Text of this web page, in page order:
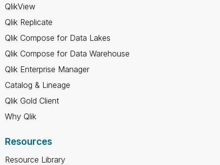
QlikView
Qlik Replicate
Qlik Compose for Data Lakes
Qlik Compose for Data Warehouse
Qlik Enterprise Manager
Catalog & Lineage
Qlik Gold Client
Why Qlik
Resources
Resource Library